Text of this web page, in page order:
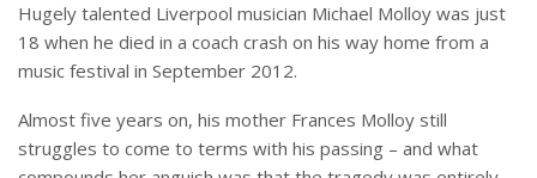
Hugely talented Liverpool musician Michael Molloy was just
18 when he died in a coach crash on his way home from a
music festival in September 2012.
Almost five years on, his mother Frances Molloy still
struggles to come to terms with his passing – and what